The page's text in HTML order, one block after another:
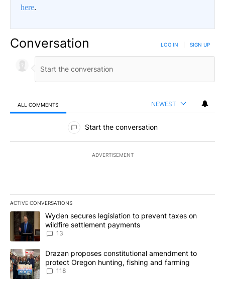
here.
Conversation LOG IN SIGN UP
ALL COMMENTS NEWEST
All Comments
Start the conversation
ADVERTISEMENT
ACTIVE CONVERSATIONS
The following is a list of the most commented articles in the last
A trending article titled "Wyden secures legislation to prevent
Wyden secures legislation to prevent taxes on
wildfire settlement payments
13
A trending article titled "Drazan proposes constitutional
Drazan proposes constitutional amendment to
protect Oregon hunting, fishing and farming
118